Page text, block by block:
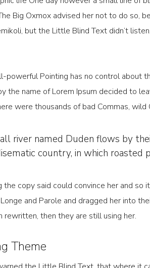
Big Oxmox advised her not to do so,
but the Little Blind Text didn’t
powerful Pointing has no control about
the name of Lorem Ipsum decided to
were thousands of bad Commas,
river named Duden flows by
country, in which
the copy said could convince her and so
and Parole and dragged her into
rewritten, then they are still using her.
Theme